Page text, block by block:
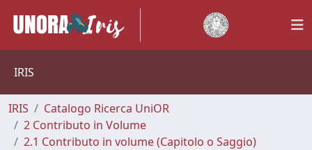
IRIS
IRIS
Catalogo Ricerca UniOR
2 Contributo in Volume
2.1 Contributo in volume (Capitolo o Saggio)